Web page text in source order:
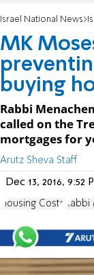
Israel National News
MK
buying
Rabbi
called on the
mortgages for
Arutz Sheva Staff
Dec 13, 2016, 9:52
Housing Costs